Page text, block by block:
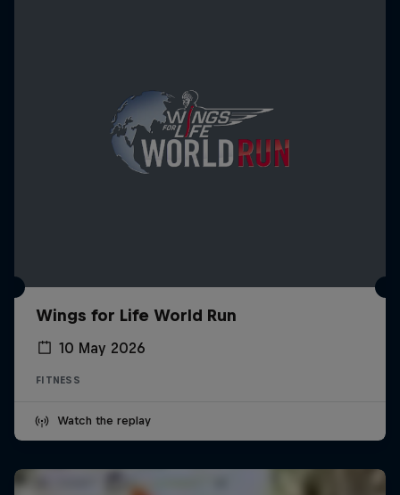
Wings for Life World Run
10 May 2026
FITNESS
Watch the replay